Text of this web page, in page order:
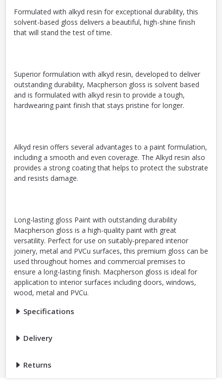
Formulated with alkyd resin for exceptional durability, this
solvent-based gloss delivers a beautiful, high-shine finish
that will stand the test of time.
Superior formulation with alkyd resin, developed to deliver
outstanding durability, Macpherson gloss is solvent based
and is formulated with alkyd resin to provide a tough,
hardwearing paint finish that stays pristine for longer.
Alkyd resin offers several advantages to a paint formulation,
including a smooth and even coverage. The Alkyd resin also
provides a strong coating that helps to protect the substrate
and resists damage.
Long-lasting gloss Paint with outstanding durability
Macpherson gloss is a high-quality paint with great
versatility. Perfect for use on suitably-prepared interior
joinery, metal and PVCu surfaces, this premium gloss can be
used throughout homes and commercial premises to
ensure a long-lasting finish. Macpherson gloss is ideal for
application to interior surfaces including doors, windows,
wood, metal and PVCu.
Specifications
Delivery
Returns